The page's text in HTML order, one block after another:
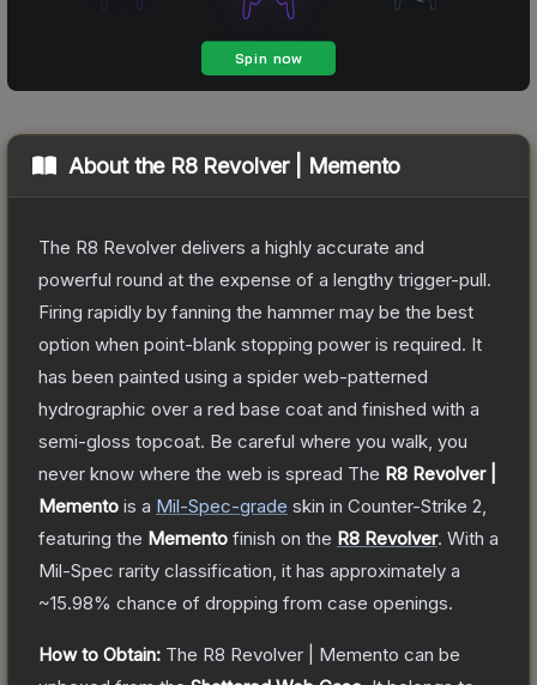
About the R8 Revolver | Memento
The R8 Revolver delivers a highly accurate and
powerful round at the expense of a lengthy trigger-pull.
Firing rapidly by fanning the hammer may be the best
option when point-blank stopping power is required. It
has been painted using a spider web-patterned
hydrographic over a red base coat and finished with a
semi-gloss topcoat. Be careful where you walk, you
never know where the web is spread The R8 Revolver |
Memento is a Mil-Spec-grade skin in Counter-Strike 2
featuring the Memento finish on the R8 Revolver. With a
Mil-Spec rarity classification, it has approximately a
~15.98% chance of dropping from case openings.
How to Obtain: The R8 Revolver | Memento can be